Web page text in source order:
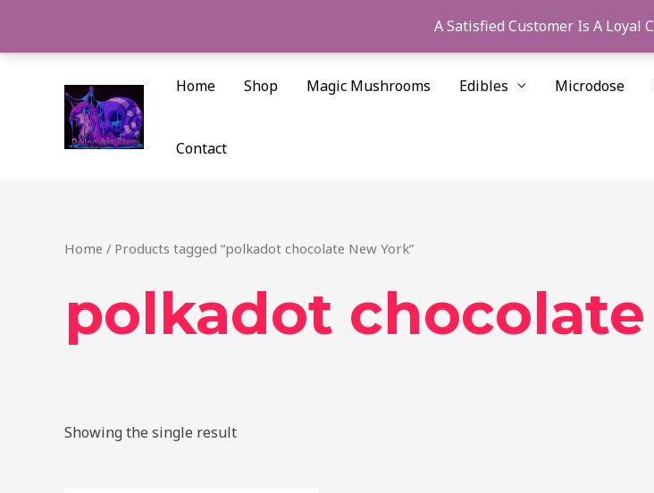
A Satisfied Customer Is A Loyal
content
Home Shop Magic Mushrooms Edibles Microdose
Contact
Home / Products tagged “polkadot chocolate New York”
polkadot
Showing the single result